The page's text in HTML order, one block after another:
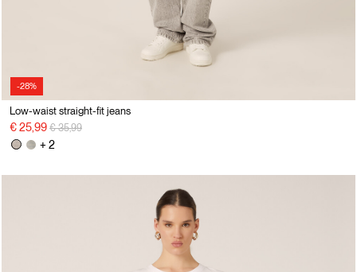
-28%
Low-waist straight-fit jeans
€ 25,99 Price reduced from
€ 35,99to
+ 2